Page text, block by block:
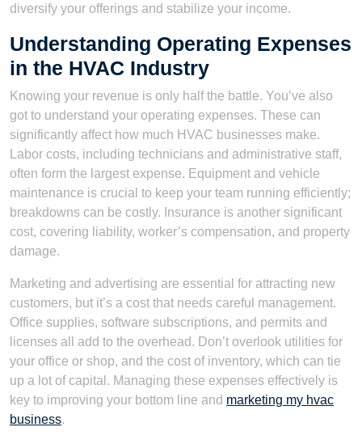
diversify your offerings and stabilize your income.
Understanding Operating Expenses
in the HVAC Industry
Knowing your revenue is only half the battle. You’ve also
got to understand your operating expenses. These can
significantly affect how much HVAC businesses make.
Labor costs, including technicians and administrative staff,
often form the largest expense. Equipment and vehicle
maintenance is crucial to keep your team running efficiently;
breakdowns can be costly. Insurance is another significant
cost, covering liability, worker’s compensation, and property
damage.
Marketing and advertising are essential for attracting new
customers, but it’s a cost that needs careful management.
Office supplies, software subscriptions, and permits and
licenses all add to the overhead. Don’t overlook utilities for
your office or shop, and the cost of inventory, which can tie
up a lot of capital. Managing these expenses effectively is
key to improving your bottom line and marketing my hvac
business.